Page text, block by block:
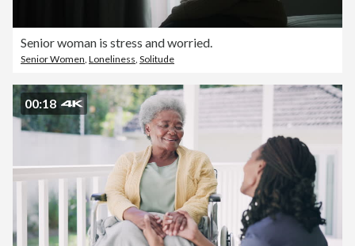
Senior woman is stress and worried.
Senior Women, Loneliness, Solitude
00:18